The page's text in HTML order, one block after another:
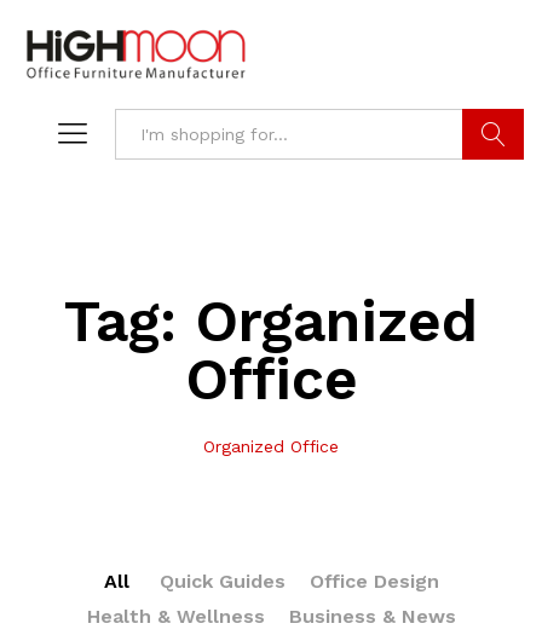
Tag: Organized
Office
Organized Office
All Quick Guides
Office Design
Health & Wellness
Business & News